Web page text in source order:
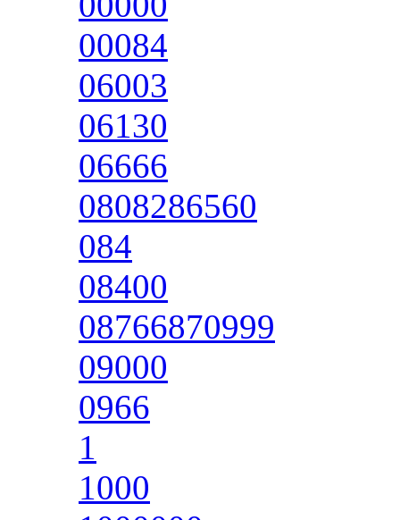
00084
06003
06130
06666
0808286560
084
08400
08766870999
09000
0966
1
1000